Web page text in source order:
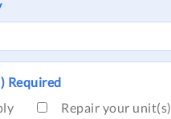
Required
Repair your unit(s)